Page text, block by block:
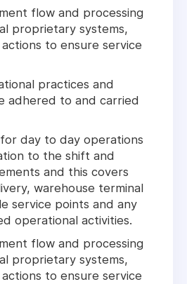
flow and processing
proprietary systems,
to ensure service
practices and
adhered to and carried
day to day operations
to the shift and
and this covers
warehouse terminal
service points and any
operational activities.
flow and processing
proprietary systems,
to ensure service